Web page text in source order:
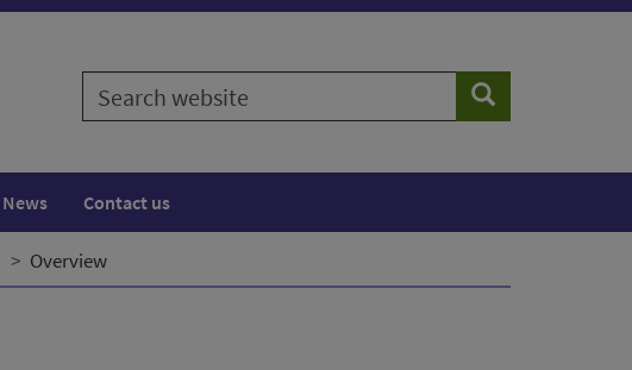
Search
website
Search
News Contact us
Overview